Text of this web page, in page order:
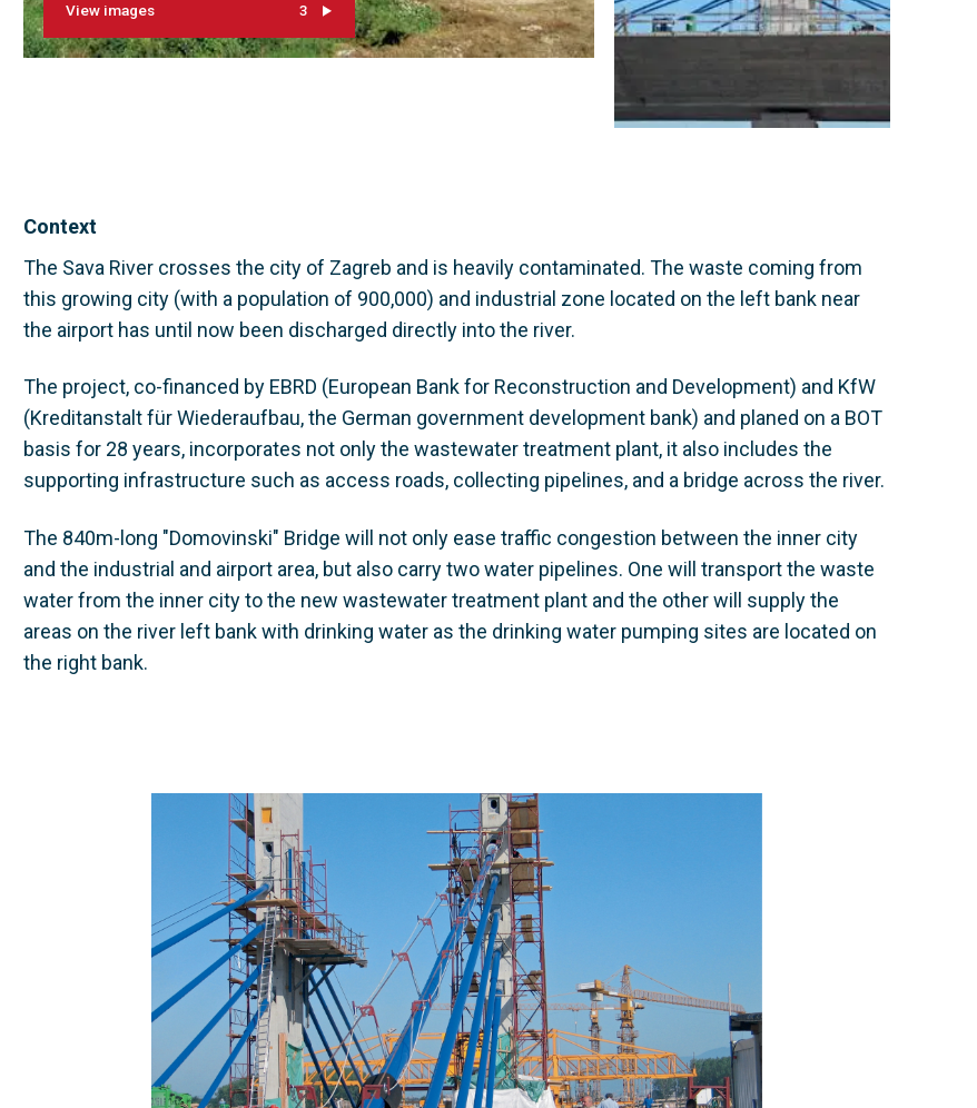
View images 3
Context
The Sava River crosses the city of Zagreb and is heavily contaminated. The waste coming from
this growing city (with a population of 900,000) and industrial zone located on the left bank near
the airport has until now been discharged directly into the river.
The project, co-financed by EBRD (European Bank for Reconstruction and Development) and KfW
(Kreditanstalt für Wiederaufbau, the German government development bank) and planed on a BOT
basis for 28 years, incorporates not only the wastewater treatment plant, it also includes the
supporting infrastructure such as access roads, collecting pipelines, and a bridge across the river.
The 840m-long "Domovinski" Bridge will not only ease traffic congestion between the inner city
and the industrial and airport area, but also carry two water pipelines. One will transport the waste
water from the inner city to the new wastewater treatment plant and the other will supply the
areas on the river left bank with drinking water as the drinking water pumping sites are located on
the right bank.